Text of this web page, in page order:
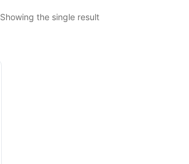
Showing the single result